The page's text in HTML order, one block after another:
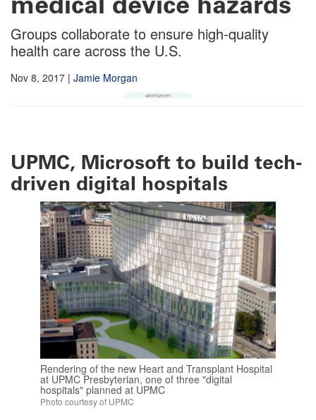
Groups collaborate to ensure high-quality
health care across the U.S.
Nov 8, 2017 | Jamie Morgan
UPMC, Microsoft to build tech-
driven digital hospitals
Rendering of the new Heart and Transplant Hospital
at UPMC Presbyterian, one of three "digital
hospitals" planned at UPMC
Photo courtesy of UPMC